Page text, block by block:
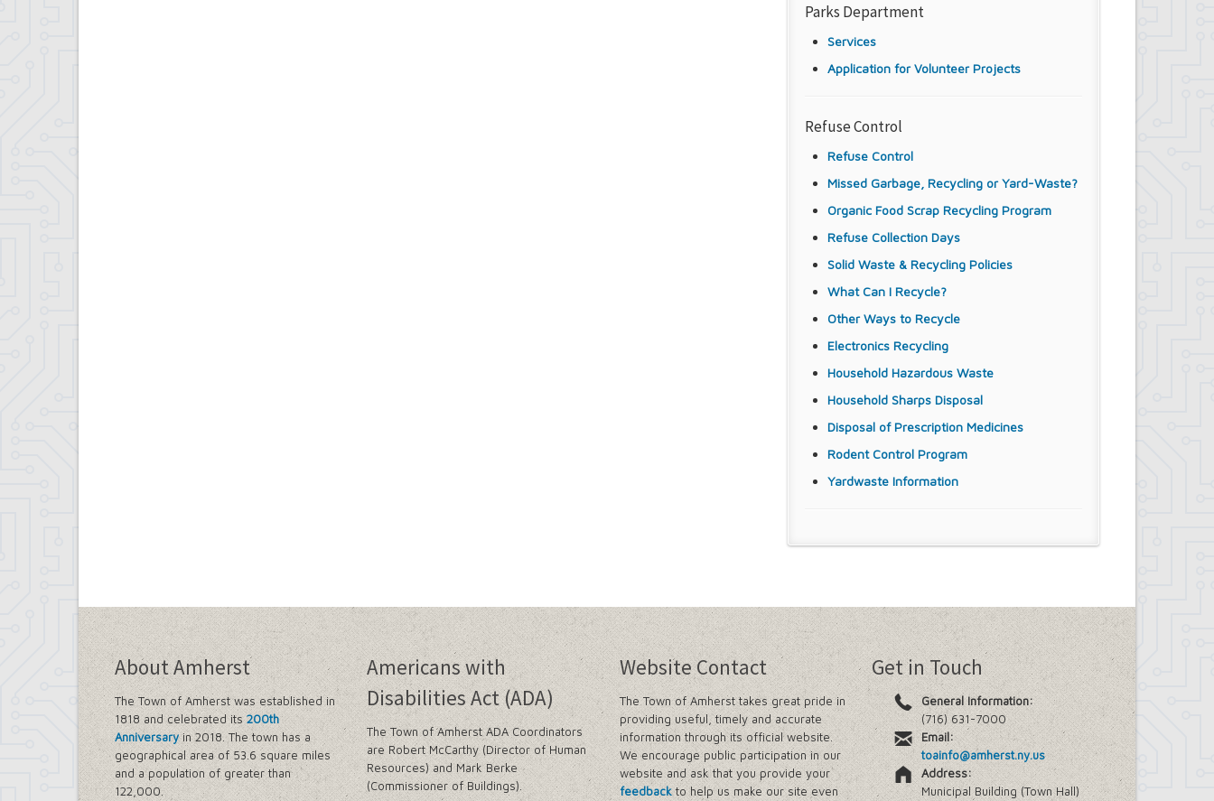
Parks Department
Services
Application for Volunteer Projects
Refuse Control
Refuse Control
Missed Garbage, Recycling or Yard-Waste?
Organic Food Scrap Recycling Program
Refuse Collection Days
Solid Waste & Recycling Policies
What Can I Recycle?
Other Ways to Recycle
Electronics Recycling
Household Hazardous Waste
Household Sharps Disposal
Disposal of Prescription Medicines
Rodent Control Program
Yardwaste Information
About Amherst
The Town of Amherst was established in
1818 and celebrated its200th
Anniversaryin 2018. The town has a
geographical area of 53.6 square miles
and a population of greater than
122,000.
Americans with
Disabilities Act (ADA)
The Town of Amherst ADA Coordinators
are Robert McCarthy (Director of Human
Resources) and Mark Berke
(Commissioner of Buildings).
Website Contact
The Town of Amherst takes great pride in
providing useful, timely and accurate
information through its official website.
We encourage public participation in our
website and ask that you provide your
feedbackto help us make our site even
Get in Touch
General Information:
(716) 631-7000
Email:
toainfo@amherst.ny.us
Address:
Municipal Building (Town Hall)